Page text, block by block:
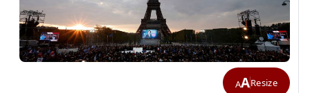
AAResize